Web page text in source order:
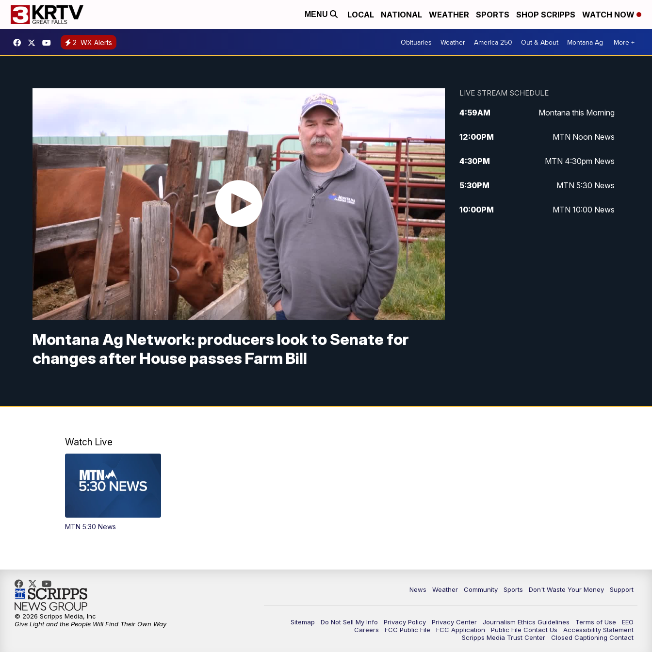
MENU LOCAL NATIONAL WEATHER SPORTS SHOP SCRIPPS WATCH NOW
2 WX Alerts Obituaries Weather America 250 Out & About Montana Ag More +
Montana Ag Network: producers look to Senate for
changes after House passes Farm Bill
LIVE STREAM SCHEDULE
4:59AM Montana this Morning
12:00PM MTN Noon News
4:30PM MTN 4:30pm News
5:30PM MTN 5:30 News
10:00PM MTN 10:00 News
Watch Live
MTN 5:30 News
News Weather Community Sports Don't Waste Your Money Support
Sitemap Do Not Sell My Info Privacy Policy Privacy Center Journalism Ethics Guidelines Terms of Use
EEO
Careers
FCC Public File FCC Application Public File Contact Us
Accessibility Statement
Scripps Media Trust Center
Closed Captioning Contact
© 2026 Scripps Media, Inc
Give Light and the People Will Find Their Own Way